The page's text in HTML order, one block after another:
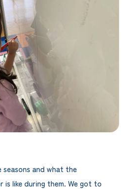
seasons and what the
like during them. We got to